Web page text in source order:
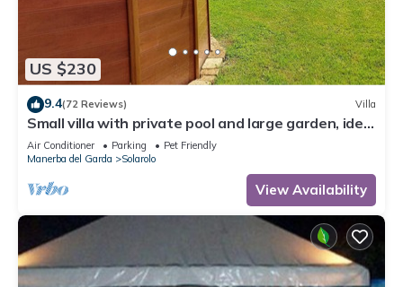
US $230
9.4(72 Reviews) Villa
Small villa with private pool and large garden, ideal
for stays with dogs.
Air Conditioner Parking
Pet Friendly
Manerba del Garda
Solarolo
View Availability